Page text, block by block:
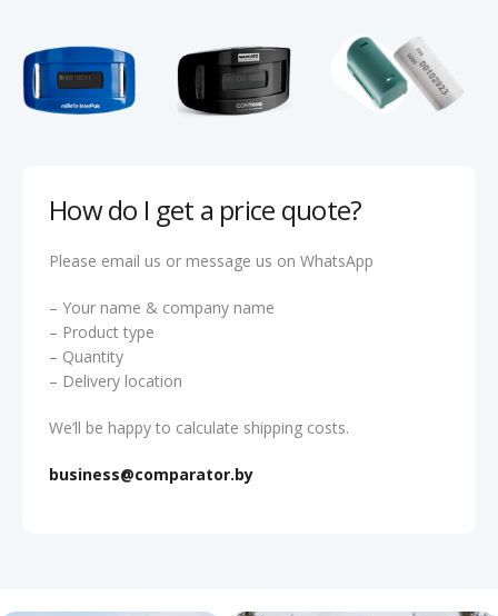
How do I get a price quote?
Please email us or message us on WhatsApp
– Your name & company name
– Product type
– Quantity
– Delivery location
We’ll be happy to calculate shipping costs.
business@comparator.by